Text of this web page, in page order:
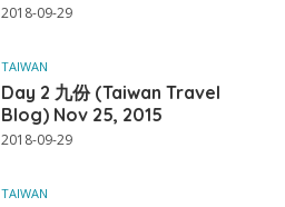
2018-09-29
TAIWAN
Day 2 九份 (Taiwan Travel
Blog) Nov 25, 2015
2018-09-29
TAIWAN